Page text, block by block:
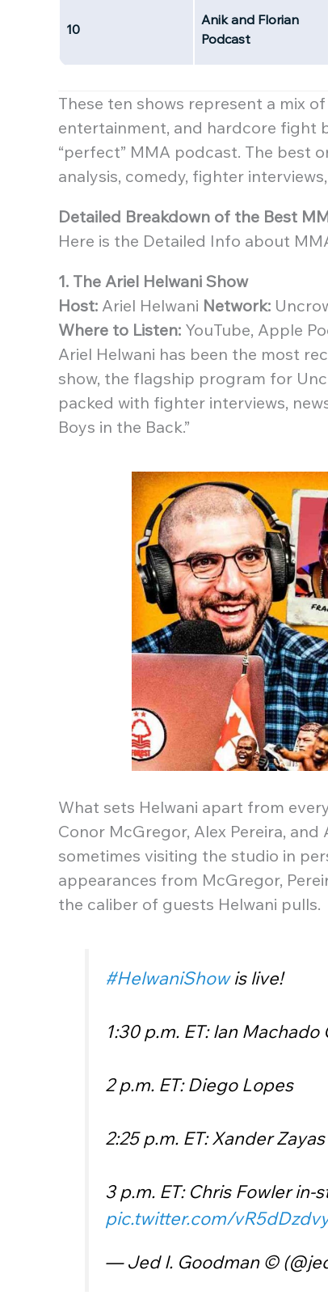
10
Anik and Florian
Podcast
These ten shows represent a mix
entertainment, and hardcore fight
“perfect” MMA podcast. The best
analysis, comedy, fighter
Detailed Breakdown of the Best
Here is the Detailed Info about
1. The Ariel Helwani Show
Host: Ariel Helwani Network:
Where to Listen: YouTube, Apple
Ariel Helwani has been the most
show, the flagship program for
packed with fighter interviews,
Boys in the Back.”
What sets Helwani apart from
Conor McGregor, Alex Pereira,
sometimes visiting the studio in
appearances from McGregor,
the caliber of guests Helwani pulls.
#HelwaniShowis live!
1:30 p.m. ET: Ian Machado
2 p.m. ET: Diego Lopes
2:25 p.m. ET: Xander
3 p.m. ET: Chris Fowler in-
pic.twitter.com/
— Jed I. Goodman ©